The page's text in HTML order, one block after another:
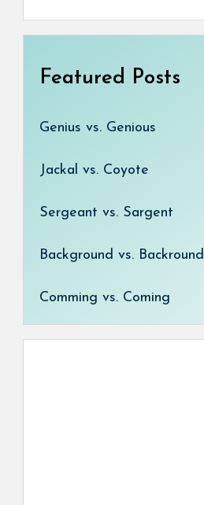
Featured Posts
Genius vs. Genious
Jackal vs. Coyote
Sergeant vs. Sargent
Background vs. Backround
Comming vs. Coming